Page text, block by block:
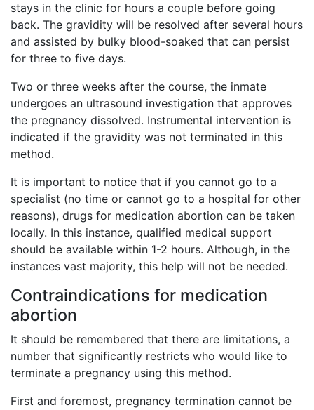
stays in the clinic for hours a couple before going
back. The gravidity will be resolved after several hours
and assisted by bulky blood-soaked that can persist
for three to five days.
Two or three weeks after the course, the inmate
undergoes an ultrasound investigation that approves
the pregnancy dissolved. Instrumental intervention is
indicated if the gravidity was not terminated in this
method.
It is important to notice that if you cannot go to a
specialist (no time or cannot go to a hospital for other
reasons), drugs for medication abortion can be taken
locally. In this instance, qualified medical support
should be available within 1-2 hours. Although, in the
instances vast majority, this help will not be needed.
Contraindications for medication
abortion
It should be remembered that there are limitations, a
number that significantly restricts who would like to
terminate a pregnancy using this method.
First and foremost, pregnancy termination cannot be